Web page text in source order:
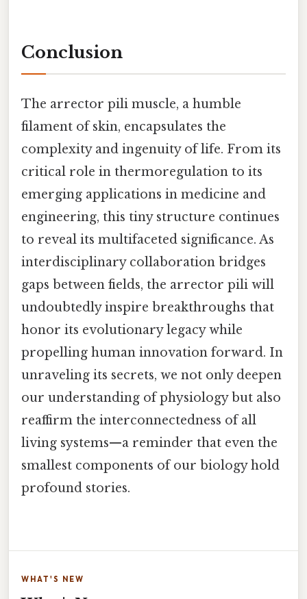
Conclusion
The arrector pili muscle, a humble
filament of skin, encapsulates the
complexity and ingenuity of life. From its
critical role in thermoregulation to its
emerging applications in medicine and
engineering, this tiny structure continues
to reveal its multifaceted significance. As
interdisciplinary collaboration bridges
gaps between fields, the arrector pili will
undoubtedly inspire breakthroughs that
honor its evolutionary legacy while
propelling human innovation forward. In
unraveling its secrets, we not only deepen
our understanding of physiology but also
reaffirm the interconnectedness of all
living systems—a reminder that even the
smallest components of our biology hold
profound stories.
WHAT'S NEW